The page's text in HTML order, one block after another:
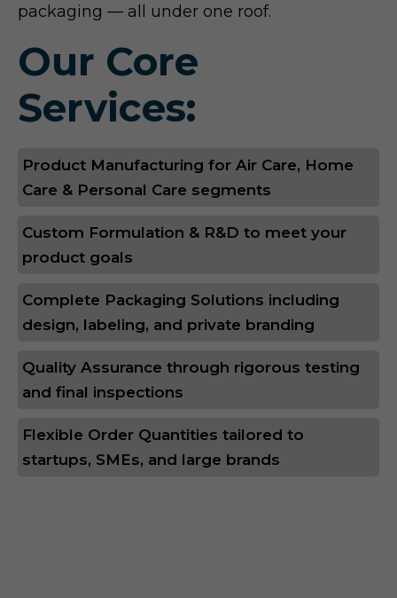
packaging — all under one roof.
Our Core
Services:
Product Manufacturing for Air Care, Home
Care & Personal Care segments
Custom Formulation & R&D to meet your
product goals
Complete Packaging Solutions including
design, labeling, and private branding
Quality Assurance through rigorous testing
and final inspections
Flexible Order Quantities tailored to
startups, SMEs, and large brands